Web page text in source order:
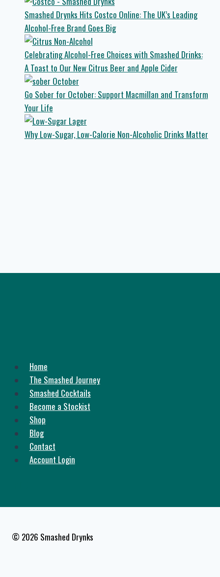
Smashed Drynks Hits Costco Online: The UK’s Leading
Alcohol-Free Brand Goes Big
Celebrating Alcohol-Free Choices with Smashed Drinks:
A Toast to Our New Citrus Beer and Apple Cider
Go Sober for October: Support Macmillan and Transform
Your Life
Why Low-Sugar, Low-Calorie Non-Alcoholic Drinks Matter
Home
The Smashed Journey
Smashed Cocktails
Become a Stockist
Shop
Blog
Contact
Account Login
© 2026 Smashed Drynks